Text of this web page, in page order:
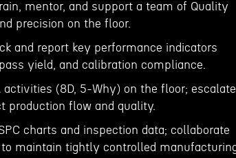
mentor, and support a team of Quality
precision on the floor.
and report key performance indicators
yield, and calibration compliance.
activities (8D, 5-Why) on the floor; escalate
production flow and quality.
charts and inspection data; collaborate
maintain tightly controlled